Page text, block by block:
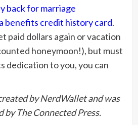
back for marriage
benefits credit history card.
paid dollars again or vacation
honeymoon!), but must
dedication to you, you can
by NerdWallet and was
The Connected Press.